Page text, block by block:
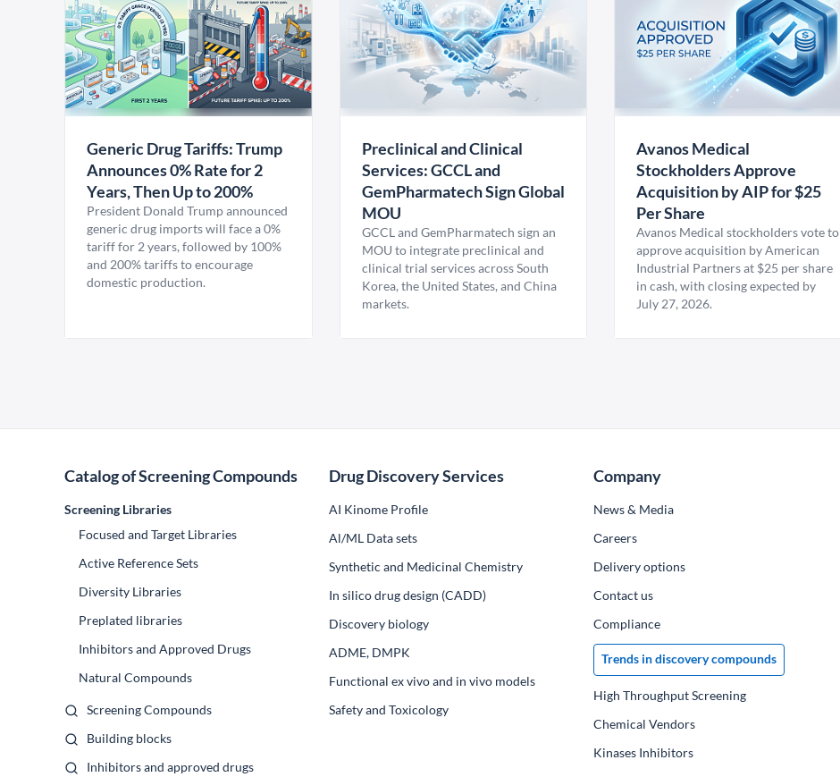
Generic Drug Tariffs: Trump
Announces 0% Rate for 2
Years, Then Up to 200%
President Donald Trump announced
generic drug imports will face a 0%
tariff for 2 years, followed by 100%
and 200% tariffs to encourage
domestic production.
Preclinical and Clinical
Services: GCCL and
GemPharmatech Sign Global
MOU
GCCL and GemPharmatech sign an
MOU to integrate preclinical and
clinical trial services across South
Korea, the United States, and China
markets.
Avanos Medical
Stockholders Approve
Acquisition by AIP for $25
Per Share
Avanos Medical stockholders vote to
approve acquisition by American
Industrial Partners at $25 per share
in cash, with closing expected by
July 27, 2026.
Catalog of Screening Compounds
Screening Libraries
Focused and Target Libraries
Active Reference Sets
Diversity Libraries
Preplated libraries
Inhibitors and Approved Drugs
Natural Compounds
Screening Compounds
Building blocks
Inhibitors and approved drugs
Drug Discovery Services
AI Kinome Profile
Al/ML Data sets
Synthetic and Medicinal Chemistry
In silico drug design (CADD)
Discovery biology
ADME, DMPK
Functional ex vivo and in vivo models
Safety and Toxicology
Company
News & Media
Сareers
Delivery options
Contact us
Compliance
Trends in discovery compounds
High Throughput Screening
Chemical Vendors
Kinases Inhibitors